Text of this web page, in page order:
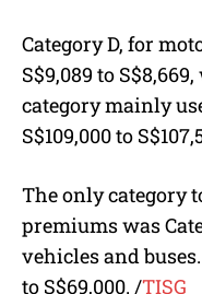
Category D, for
S$9,089 to
category mainly
S$109,000 to
The only category
premiums was
vehicles and
to S$69,000. /TISG